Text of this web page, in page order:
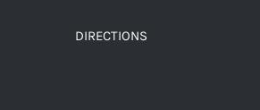
DIRECTIONS